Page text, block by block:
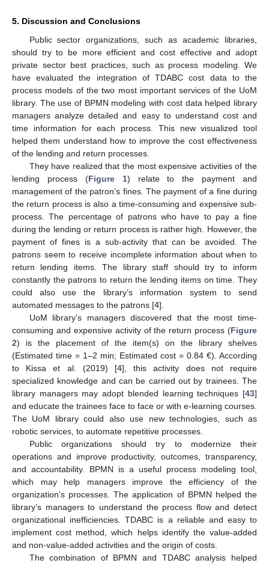
5. Discussion and Conclusions
Public sector organizations, such as academic libraries,
should try to be more efficient and cost effective and adopt
private sector best practices, such as process modeling. We
have evaluated the integration of TDABC cost data to the
process models of the two most important services of the UoM
library. The use of BPMN modeling with cost data helped library
managers analyze detailed and easy to understand cost and
time information for each process. This new visualized tool
helped them understand how to improve the cost effectiveness
of the lending and return processes.
They have realized that the most expensive activities of the
lending process (Figure 1) relate to the payment and
management of the patron’s fines. The payment of a fine during
the return process is also a time-consuming and expensive sub-
process. The percentage of patrons who have to pay a fine
during the lending or return process is rather high. However, the
payment of fines is a sub-activity that can be avoided. The
patrons seem to receive incomplete information about when to
return lending items. The library staff should try to inform
constantly the patrons to return the lending items on time. They
could also use the library’s information system to send
automated messages to the patrons [4].
UoM library’s managers discovered that the most time-
consuming and expensive activity of the return process (Figure
2) is the placement of the item(s) on the library shelves
(Estimated time = 1–2 min; Estimated cost = 0.84 €). According
to Kissa et al. (2019) [4], this activity does not require
specialized knowledge and can be carried out by trainees. The
library managers may adopt blended learning techniques [43]
and educate the trainees face to face or with e-learning courses.
The UoM library could also use new technologies, such as
robotic services, to automate repetitive processes.
Public organizations should try to modernize their
operations and improve productivity, outcomes, transparency,
and accountability. BPMN is a useful process modeling tool,
which may help managers improve the efficiency of the
organization’s processes. The application of BPMN helped the
library’s managers to understand the process flow and detect
organizational inefficiencies. TDABC is a reliable and easy to
implement cost method, which helps identify the value-added
and non-value-added activities and the origin of costs.
The combination of BPMN and TDABC analysis helped